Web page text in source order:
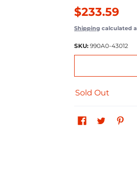
$233.59
Shipping calculated
SKU:990A0-43012
Sold Out